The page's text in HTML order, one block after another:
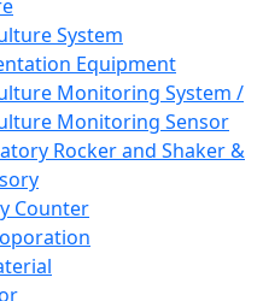
System
Equipment
Monitoring System /
Monitoring Sensor
Rocker and Shaker &
Counter